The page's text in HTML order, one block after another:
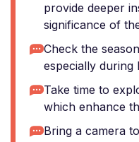
provide deeper
significance of
Check the
especially during
Take time to
which enhance
Bring a camera